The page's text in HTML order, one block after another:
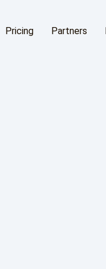
Pricing Partners